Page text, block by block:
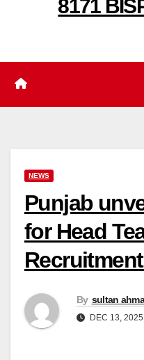
8171
NEWS
Punjab
for Head
By sultan
DEC 13, 2025